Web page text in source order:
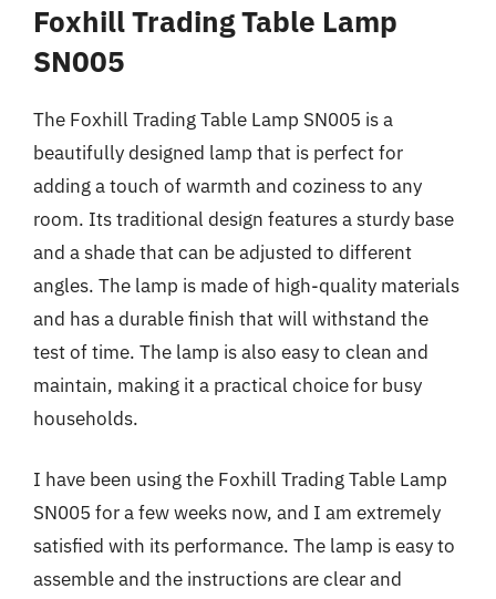
Foxhill Trading Table Lamp
SN005
The Foxhill Trading Table Lamp SN005 is a
beautifully designed lamp that is perfect for
adding a touch of warmth and coziness to any
room. Its traditional design features a sturdy base
and a shade that can be adjusted to different
angles. The lamp is made of high-quality materials
and has a durable finish that will withstand the
test of time. The lamp is also easy to clean and
maintain, making it a practical choice for busy
households.
I have been using the Foxhill Trading Table Lamp
SN005 for a few weeks now, and I am extremely
satisfied with its performance. The lamp is easy to
assemble and the instructions are clear and